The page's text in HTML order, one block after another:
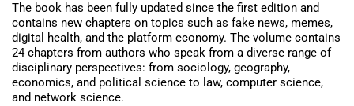
The book has been fully updated since the first edition and
contains new chapters on topics such as fake news, memes,
digital health, and the platform economy. The volume contains
24 chapters from authors who speak from a diverse range of
disciplinary perspectives: from sociology, geography,
economics, and political science to law, computer science,
and network science.